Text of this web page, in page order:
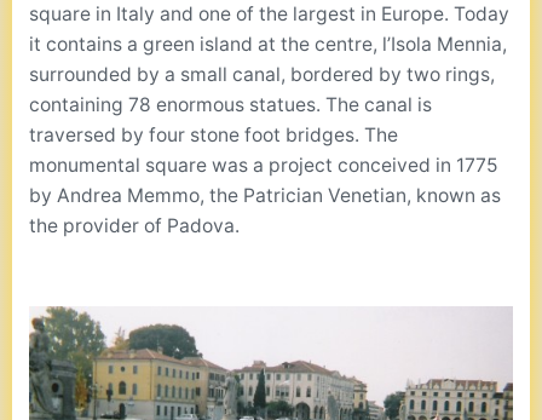
square in Italy and one of the largest in Europe. Today
it contains a green island at the centre, l’Isola Mennia,
surrounded by a small canal, bordered by two rings,
containing 78 enormous statues. The canal is
traversed by four stone foot bridges. The
monumental square was a project conceived in 1775
by Andrea Memmo, the Patrician Venetian, known as
the provider of Padova.